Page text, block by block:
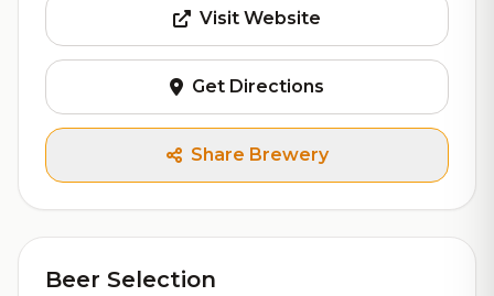
Visit Website
Get Directions
Share Brewery
Beer Selection